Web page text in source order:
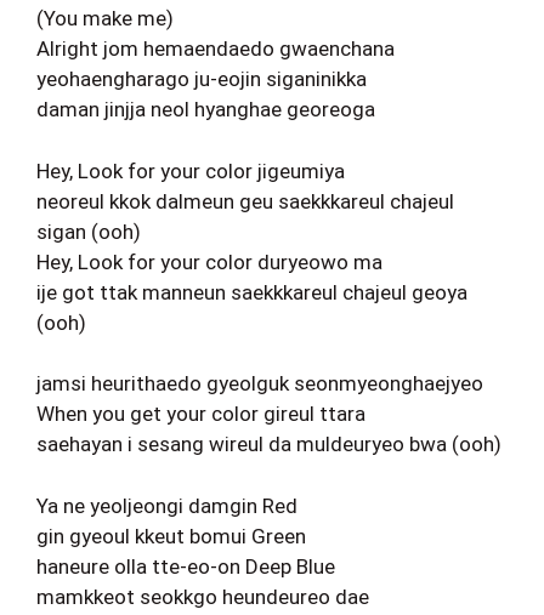
(You make me)
Alright jom hemaendaedo gwaenchana
yeohaengharago ju-eojin siganinikka
daman jinjja neol hyanghae georeoga
Hey, Look for your color jigeumiya
neoreul kkok dalmeun geu saekkkareul chajeul
sigan (ooh)
Hey, Look for your color duryeowo ma
ije got ttak manneun saekkkareul chajeul geoya
(ooh)
jamsi heurithaedo gyeolguk seonmyeonghaejyeo
When you get your color gireul ttara
saehayan i sesang wireul da muldeuryeo bwa (ooh)
Ya ne yeoljeongi damgin Red
gin gyeoul kkeut bomui Green
haneure olla tte-eo-on Deep Blue
mamkkeot seokkgo heundeureo dae